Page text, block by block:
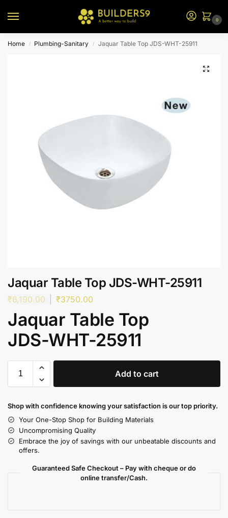
0
Home / Plumbing-Sanitary / Jaquar Table Top JDS-WHT-25911
Jaquar Table Top JDS-WHT-25911
₹6,190.00 ₹3750.00
Jaquar Table Top
JDS-WHT-25911
Add to cart
Shop with confidence knowing your satisfaction is our top priority.
Your One-Stop Shop for Building Materials
Uncompromising Quality
Embrace the joy of savings with our unbeatable discounts and
offers.
Guaranteed Safe Checkout – Pay with cheque or do
online transfer/Cash.